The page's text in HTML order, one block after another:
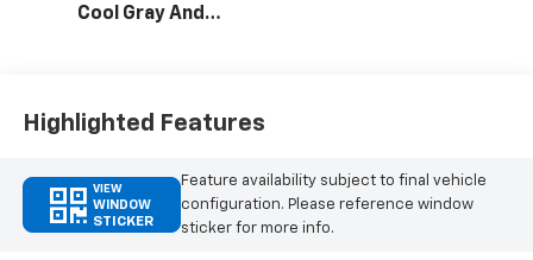
Cool Gray And
Leatherette Seat
Highlighted Features
VIEW
WINDOW
STICKER
Feature availability subject to final vehicle
configuration. Please reference window
sticker for more info.